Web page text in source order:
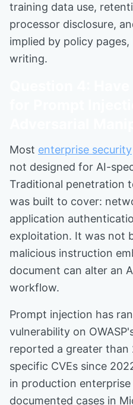
training data use,
processor disclosure,
implied by policy
writing.
Most enterprise security
not designed for AI-
Traditional penetration
was built to cover:
application
exploitation. It was not
malicious instruction
document can alter an
workflow.
Prompt injection has
vulnerability on
reported a greater than
specific CVEs since
in production
documented cases in